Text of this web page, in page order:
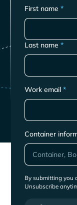
First name*
Last name*
Work email*
Container
By submitting you
Unsubscribe